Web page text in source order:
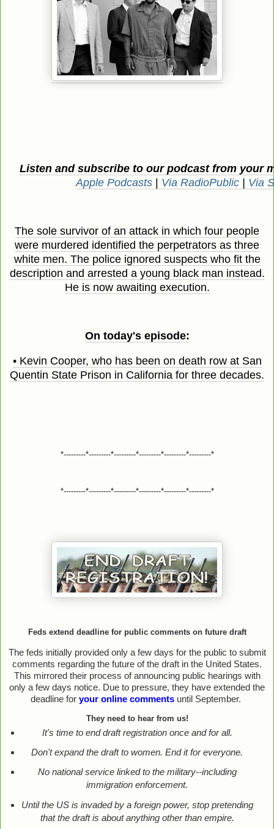
Listen and subscribe to our podcast from your
Apple Podcasts
Via RadioPublic Via
The sole survivor of an attack in which four people
were murdered identified the perpetrators as three
white men. The police ignored suspects who fit the
description and arrested a young black man instead.
He is now awaiting execution.
On today's episode:
• Kevin Cooper, who has been on death row at San
Quentin State Prison in California for three decades.
*---------*---------*---------*---------*---------*---------*
*---------*---------*---------*---------*---------*---------*
Feds extend deadline for public comments on future draft
The feds initially provided only a few days for the public to submit
comments regarding the future of the draft in the United States.
This mirrored their process of announcing public hearings with
only a few days notice. Due to pressure, they have extended the
deadline for your online comments until September.
They need to hear from us!
It's time to end draft registration once and for all.
Don't expand the draft to women. End it for everyone.
No national service linked to the military--including
immigration enforcement.
Until the US is invaded by a foreign power, stop pretending
that the draft is about anything other than empire.